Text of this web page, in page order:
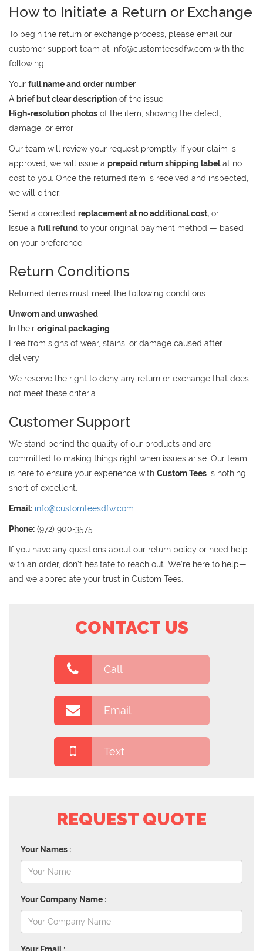
How to Initiate a Return or Exchange
To begin the return or exchange process, please email our
customer support team at info@customteesdfw.com with the
following:
Your full name and order number
A brief but clear description of the issue
High-resolution photos of the item, showing the defect,
damage, or error
Our team will review your request promptly. If your claim is
approved, we will issue a prepaid return shipping labelat no
cost to you. Once the returned item is received and inspected,
we will either:
Send a corrected replacement at no additional cost, or
Issue a full refund to your original payment method — based
on your preference
Return Conditions
Returned items must meet the following conditions:
Unworn and unwashed
In their original packaging
Free from signs of wear, stains, or damage caused after
delivery
We reserve the right to deny any return or exchange that does
not meet these criteria.
Customer Support
We stand behind the quality of our products and are
committed to making things right when issues arise. Our team
is here to ensure your experience with Custom Tees is nothing
short of excellent.
Email: info@customteesdfw.com
Phone: (972) 900-3575
If you have any questions about our return policy or need help
with an order, don’t hesitate to reach out. We’re here to help—
and we appreciate your trust in Custom Tees.
CONTACT US
Call
Email
Text
REQUEST QUOTE
Your Names :
Your Company Name :